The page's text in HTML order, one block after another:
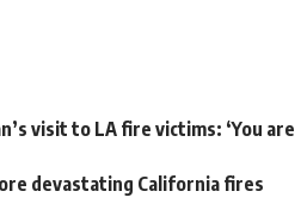
visit to LA fire victims: ‘You are
devastating California fires